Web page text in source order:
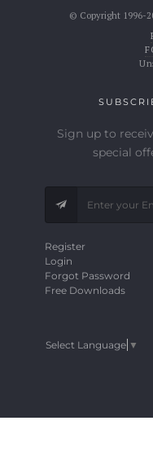
© Copyright 1996-
Sign up to
special
Register
Login
Forgot Password
Free Downloads
Select Language ▼